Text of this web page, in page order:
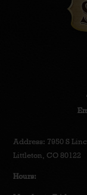
Address: 7950 S
Littleton, CO 80122
Hours: